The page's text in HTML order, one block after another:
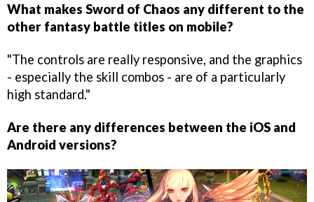
What makes Sword of Chaos any different to the
other fantasy battle titles on mobile?
"The controls are really responsive, and the graphics
- especially the skill combos - are of a particularly
high standard."
Are there any differences between the iOS and
Android versions?